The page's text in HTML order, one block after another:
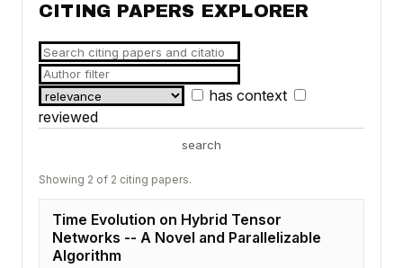
CITING PAPERS EXPLORER
has context
reviewed
search
Showing 2 of 2 citing papers.
Time Evolution on Hybrid Tensor
Networks -- A Novel and Parallelizable
Algorithm